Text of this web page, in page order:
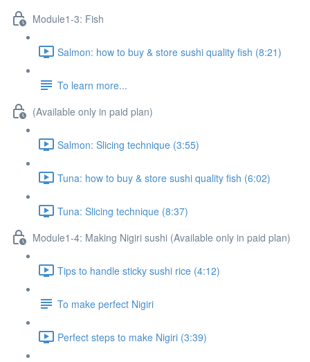
Module1-3: Fish
Salmon: how to buy & store sushi quality fish (8:21)
To learn more...
(Available only in paid plan)
Salmon: Slicing technique (3:55)
Tuna: how to buy & store sushi quality fish (6:02)
Tuna: Slicing technique (8:37)
Module1-4: Making Nigiri sushi (Available only in paid plan)
Tips to handle sticky sushi rice (4:12)
To make perfect Nigiri
Perfect steps to make Nigiri (3:39)